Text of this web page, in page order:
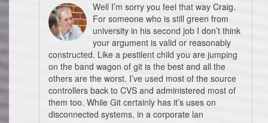
Well I’m sorry you feel that way Craig.
For someone who is still green from
university in his second job I don’t think
your argument is valid or reasonably
constructed. Like a pestilent child you are jumping
on the band wagon of git is the best and all the
others are the worst. I’ve used most of the source
controllers back to CVS and administered most of
them too. While Git certainly has it’s uses on
disconnected systems, in a corporate lan